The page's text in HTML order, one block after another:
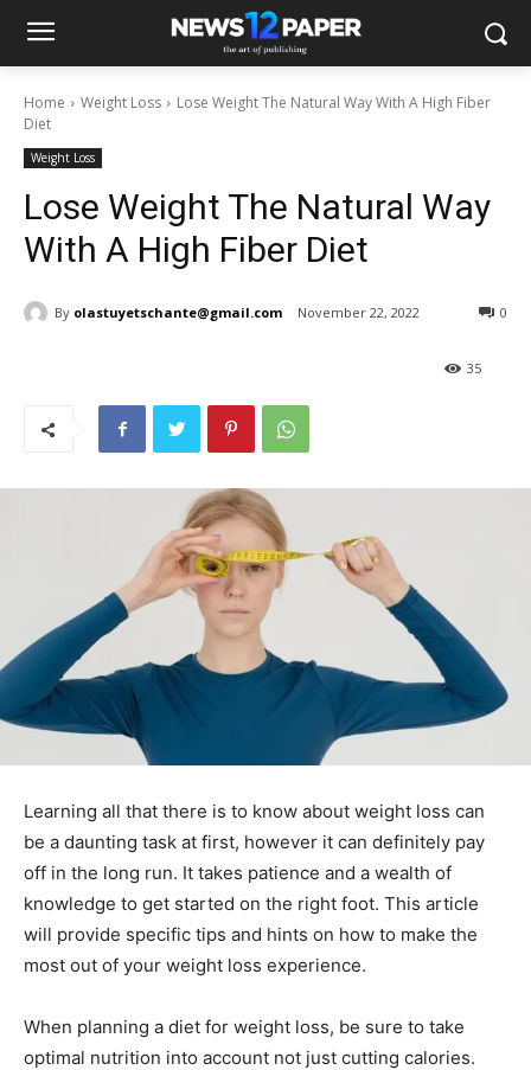
Home Weight Loss
Lose Weight The Natural Way With A High Fiber
Diet
Weight Loss
Lose Weight The Natural Way
With A High Fiber Diet
By olastuyetschante@gmail.com November 22, 2022 0
35
Learning all that there is to know about weight loss can
be a daunting task at first, however it can definitely pay
off in the long run. It takes patience and a wealth of
knowledge to get started on the right foot. This article
will provide specific tips and hints on how to make the
most out of your weight loss experience.
When planning a diet for weight loss, be sure to take
optimal nutrition into account not just cutting calories.